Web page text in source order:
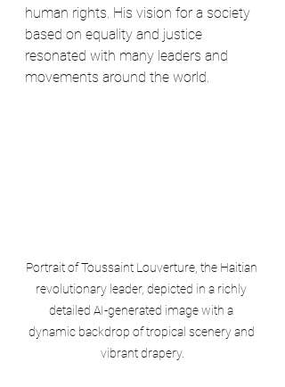
human rights. His vision for a society
based on equality and justice
resonated with many leaders and
movements around the world.
Portrait of Toussaint Louverture, the Haitian
revolutionary leader, depicted in a richly
detailed AI-generated image with a
dynamic backdrop of tropical scenery and
vibrant drapery.